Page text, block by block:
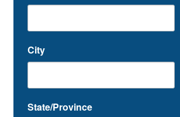
City
State/Province